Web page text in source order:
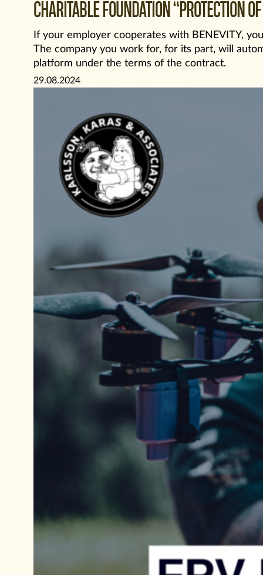
CHARITABLE FOUNDATION “PROTECTION
If your employer cooperates with BENEVITY,
The company you work for, for its part, will
platform under the terms of the contract.
29.08.2024